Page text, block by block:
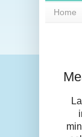
Home